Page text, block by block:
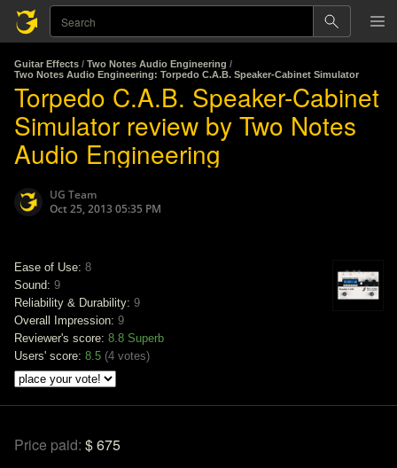
Guitar Effects / Two Notes Audio Engineering /
Two Notes Audio Engineering: Torpedo C.A.B. Speaker-Cabinet Simulator
Torpedo C.A.B. Speaker-Cabinet
Simulator review by Two Notes
Audio Engineering
UG Team
Oct 25, 2013 05:35 PM
Ease of Use: 8
Sound: 9
Reliability & Durability: 9
Overall Impression: 9
Reviewer's score: 8.8 Superb
Users' score: 8.5 (4 votes)
Price paid: $ 675